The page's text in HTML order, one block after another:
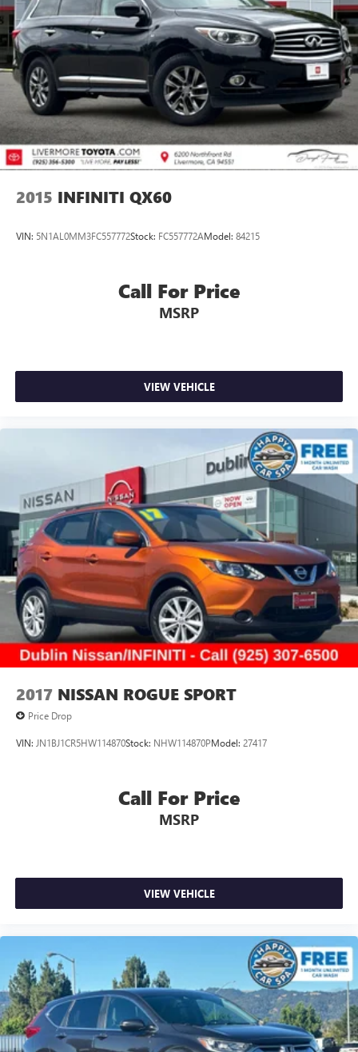
Prices do not include government fees and taxes, any
finance charges, any dealer document processing charge,
any electronic filing charge, and any emission testing
charge.
Front Vented Discs, Brake Assist, Hill Descent Control,
Hill Hold Control and Electric Parking Brake
Lithium Ion (li-Ion) Traction Battery
2015 INFINITI QX60
VIN: 5N1AL0MM3FC557772Stock: FC557772AModel: 84215
Call For Price
MSRP
VIEW VEHICLE
2017 NISSAN ROGUE SPORT
Price Drop
VIN: JN1BJ1CR5HW114870Stock: NHW114870PModel: 27417
Call For Price
MSRP
VIEW VEHICLE